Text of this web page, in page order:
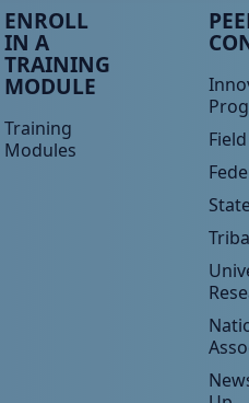
Peer TA Footer Menu 3
ENROLL
IN A
TRAINING
MODULE
Training
Modules